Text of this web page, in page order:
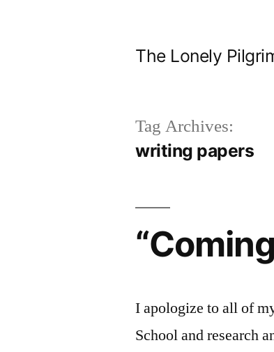
The Lonely
Tag Archives:
writing papers
I apologize to all of
School and research